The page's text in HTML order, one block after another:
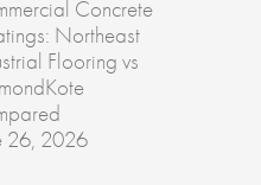
Concrete
Northeast
Flooring vs
26, 2026